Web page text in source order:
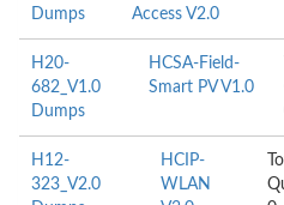
Dumps
Access V2.0
H20-
682_V1.0
Dumps
HCSA-Field-
Smart PV V1.0
H12-
323_V2.0
HCIP-
WLAN